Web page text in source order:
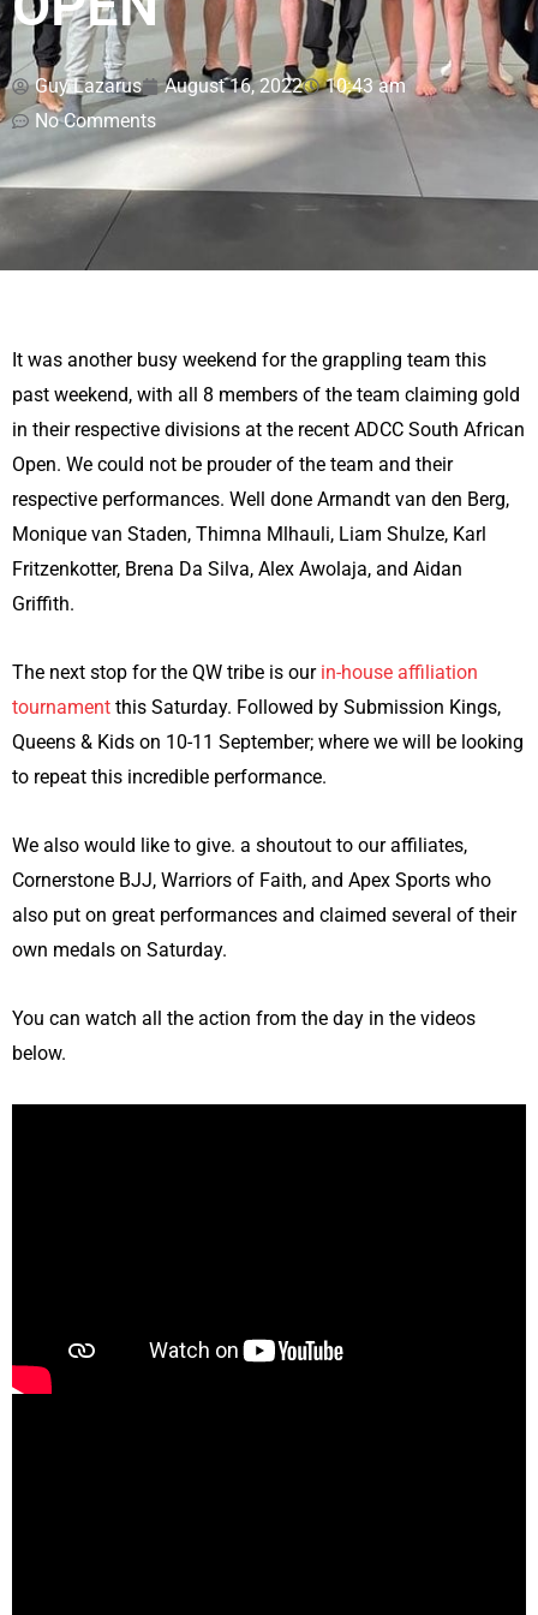
Guy Lazarus August 16, 2022
10:43 am
No Comments
It was another busy weekend for the grappling team this
past weekend, with all 8 members of the team claiming gold
in their respective divisions at the recent ADCC South African
Open. We could not be prouder of the team and their
respective performances. Well done Armandt van den Berg,
Monique van Staden, Thimna Mlhauli, Liam Shulze, Karl
Fritzenkotter, Brena Da Silva, Alex Awolaja, and Aidan
Griffith.
The next stop for the QW tribe is our in-house affiliation
tournament this Saturday. Followed by Submission Kings,
Queens & Kids on 10-11 September; where we will be looking
to repeat this incredible performance.
We also would like to give. a shoutout to our affiliates,
Cornerstone BJJ, Warriors of Faith, and Apex Sports who
also put on great performances and claimed several of their
own medals on Saturday.
You can watch all the action from the day in the videos
below.